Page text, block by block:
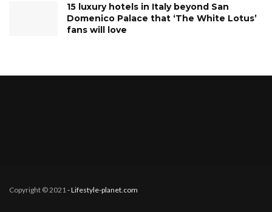
15 luxury hotels in Italy beyond San
Domenico Palace that ‘The White Lotus’
fans will love
Copyright © 2021 - Lifestyle-planet.com